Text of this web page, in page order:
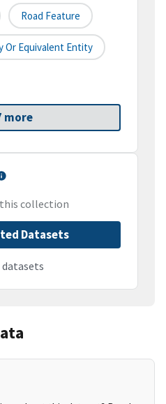
Road Feature
Or Equivalent Entity
more
collection
Datasets